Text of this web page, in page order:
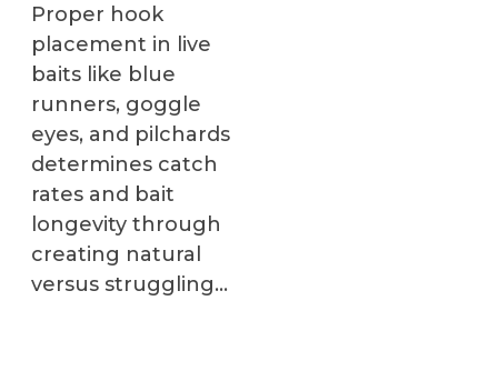
Proper hook
placement in live
baits like blue
runners, goggle
eyes, and pilchards
determines catch
rates and bait
longevity through
creating natural
versus struggling